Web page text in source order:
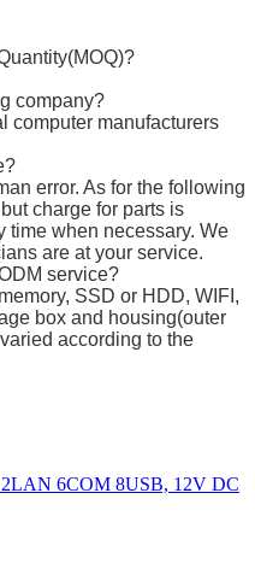
company?
computer manufacturers
error. As for the following
charge for parts is
time when necessary. We
are at your service.
service?
SSD or HDD, WIFI,
box and housing(outer
according to the
6COM 8USB, 12V DC